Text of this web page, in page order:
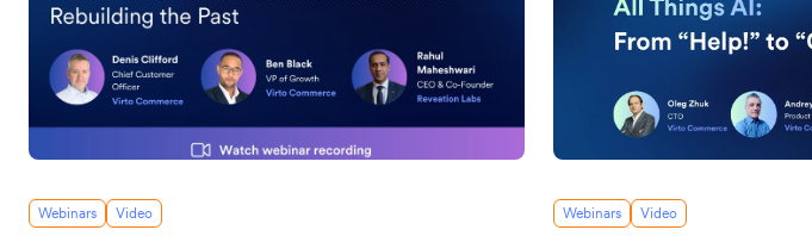
Webinars Video Webinars Video